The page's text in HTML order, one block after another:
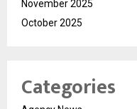
November 2025
October 2025
Categories